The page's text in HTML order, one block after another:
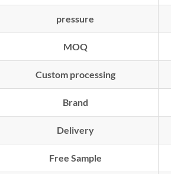
pressure
MOQ
Custom processing
Brand
Delivery
Free Sample